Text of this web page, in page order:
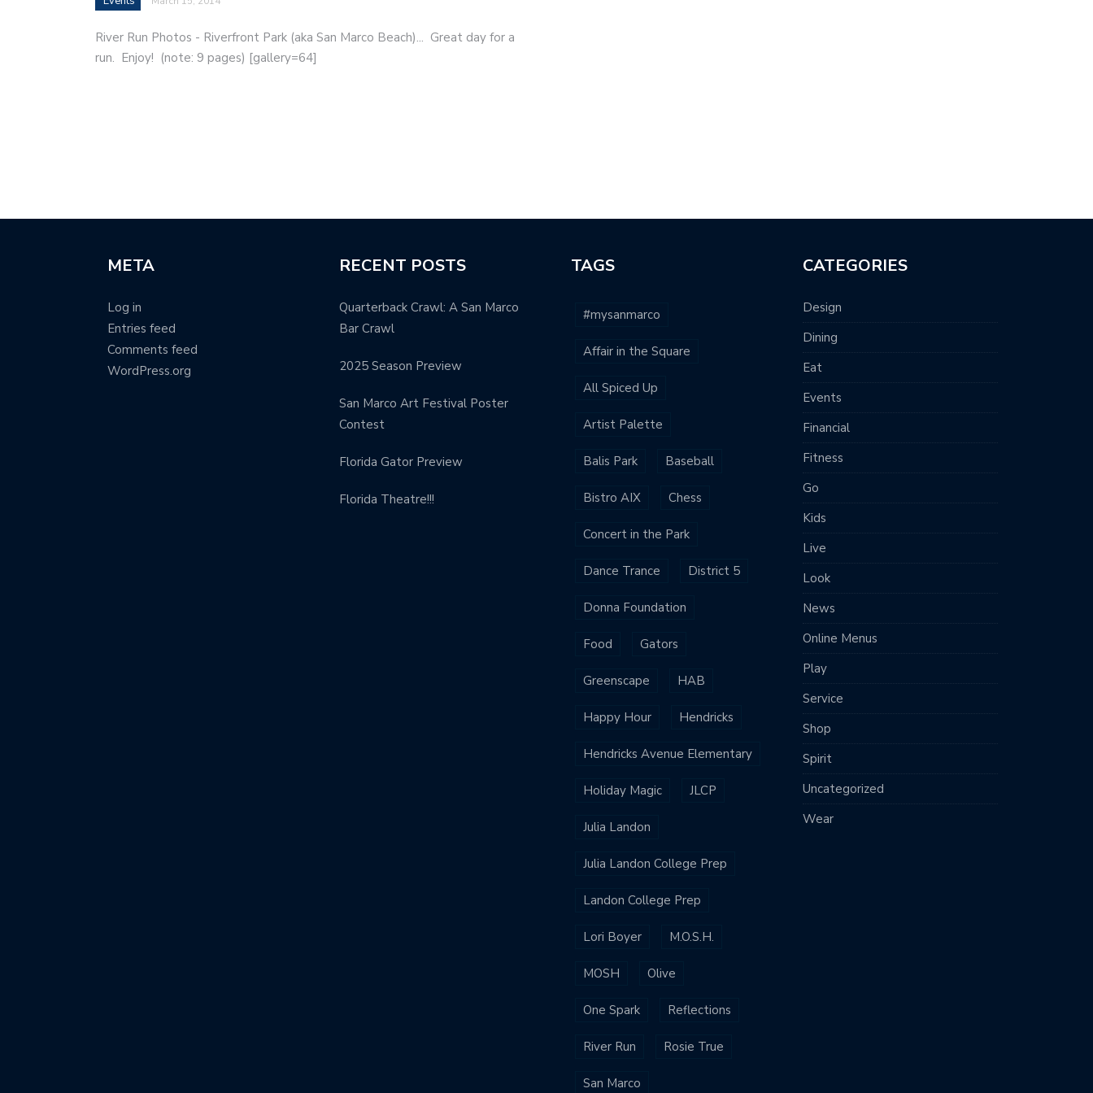
River Run Photos - Riverfront Park (aka San Marco Beach)... Great day for a
run. Enjoy! (note: 9 pages) [gallery=64]
META
Log in
Entries feed
Comments feed
WordPress.org
RECENT POSTS
Quarterback Crawl: A San Marco
Bar Crawl
2025 Season Preview
San Marco Art Festival Poster
Contest
Florida Gator Preview
Florida Theatre!!!
TAGS
#mysanmarco
Affair in the Square
All Spiced Up
Artist Palette
Balis Park Baseball
Bistro AIX Chess
Concert in the Park
Dance Trance District 5
Donna Foundation
Food Gators
Greenscape HAB
Happy Hour Hendricks
Hendricks Avenue Elementary
Holiday Magic JLCP
Julia Landon
Julia Landon College Prep
Landon College Prep
Lori Boyer M.O.S.H.
MOSH Olive
One Spark Reflections
River Run Rosie True
San Marco
CATEGORIES
Design
Dining
Eat
Events
Financial
Fitness
Go
Kids
Live
Look
News
Online Menus
Play
Service
Shop
Spirit
Uncategorized
Wear